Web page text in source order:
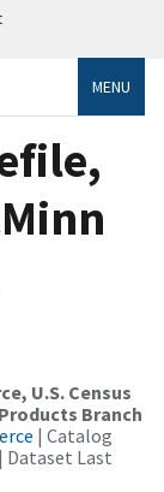
MENU
U.S. Census
Branch
| Catalog
| Dataset Last